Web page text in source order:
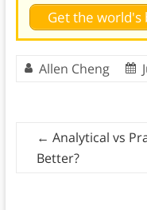
Get the world's
Allen Cheng
← Analytical vs
Better?